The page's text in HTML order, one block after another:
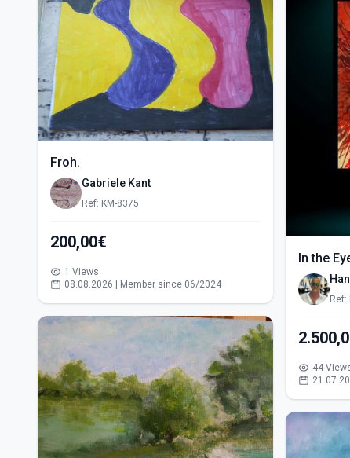
Froh.
Gabriele Kant
Ref: KM-8375
200,00€
1 Views
08.08.2026 | Member since 06/2024
In the
Ref:
44